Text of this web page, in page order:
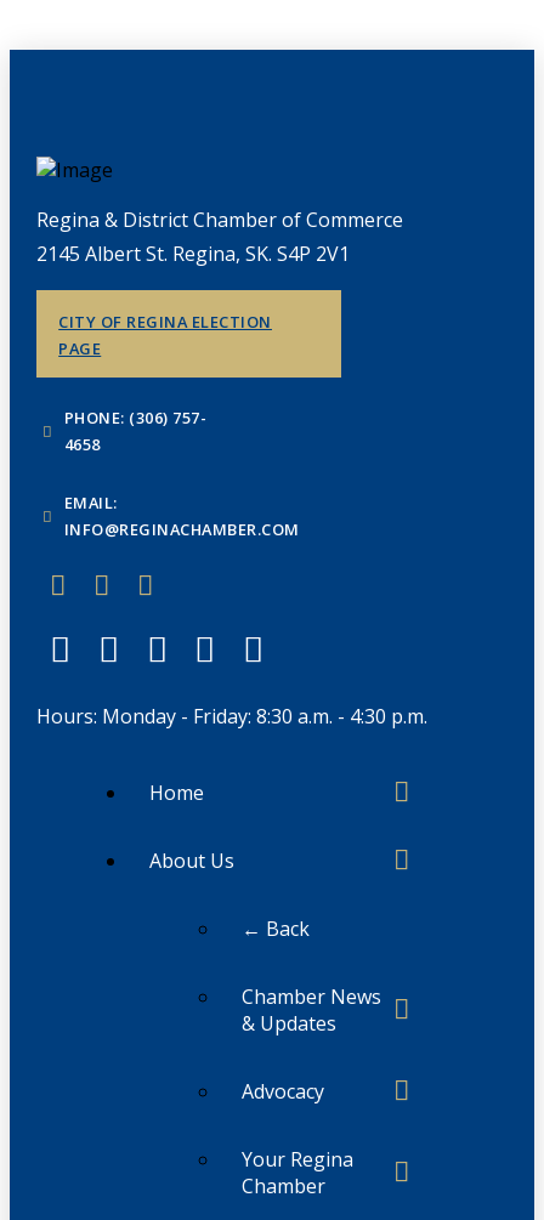
Regina & District Chamber of Commerce
2145 Albert St. Regina, SK. S4P 2V1
CITY OF REGINA ELECTION
PAGE
PHONE: (306) 757-
4658
EMAIL:
INFO@REGINACHAMBER.COM
Hours: Monday - Friday: 8:30 a.m. - 4:30 p.m.
Home
About Us
← Back
Chamber News
& Updates
Advocacy
Your Regina
Chamber